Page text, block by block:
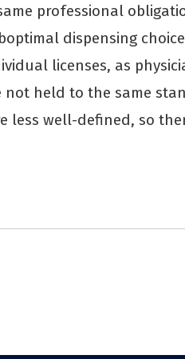
professional
dispensing
licenses, as
not held to the same
less well-defined, so